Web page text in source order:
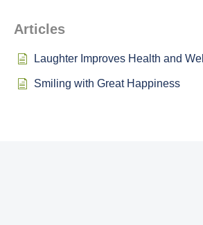
Articles
Laughter Improves Health and
Smiling with Great Happiness